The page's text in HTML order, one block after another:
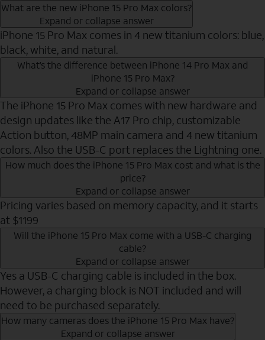
What are the new iPhone 15 Pro Max colors?
Expand or collapse answer
iPhone 15 Pro Max comes in 4 new titanium colors: blue,
black, white, and natural.
What’s the difference between iPhone 14 Pro Max and
iPhone 15 Pro Max?
Expand or collapse answer
The iPhone 15 Pro Max comes with new hardware and
design updates like the A17 Pro chip, customizable
Action button, 48MP main camera and 4 new titanium
colors. Also the USB-C port replaces the Lightning one.
How much does the iPhone 15 Pro Max cost and what is the
price?
Expand or collapse answer
Pricing varies based on memory capacity, and it starts
at $1199
Will the iPhone 15 Pro Max come with a USB-C charging
cable?
Expand or collapse answer
Yes a USB-C charging cable is included in the box.
However, a charging block is NOT included and will
need to be purchased separately.
How many cameras does the iPhone 15 Pro Max have?
Expand or collapse answer